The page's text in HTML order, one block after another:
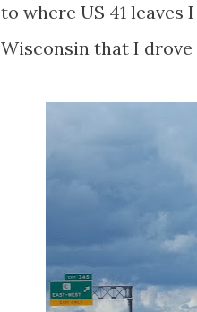
to where US 41
Wisconsin that I